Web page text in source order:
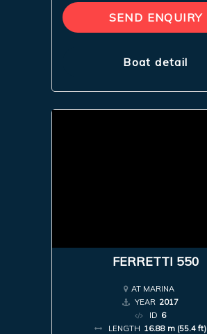
SEND ENQUIRY
Boat detail
FERRETTI 550
AT MARINA
YEAR 2017
ID 6
LENGTH 16.88 m (55.4 ft)